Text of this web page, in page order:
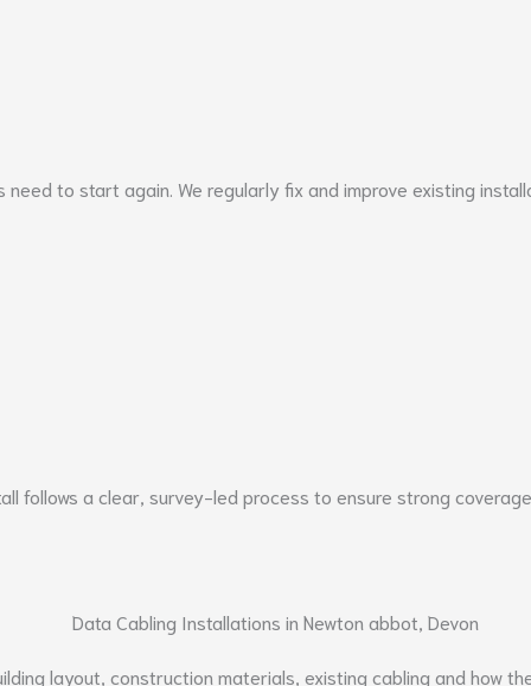
need to start again. We regularly fix and improve existing
follows a clear, survey-led process to ensure strong
layout, construction materials, existing cabling and how